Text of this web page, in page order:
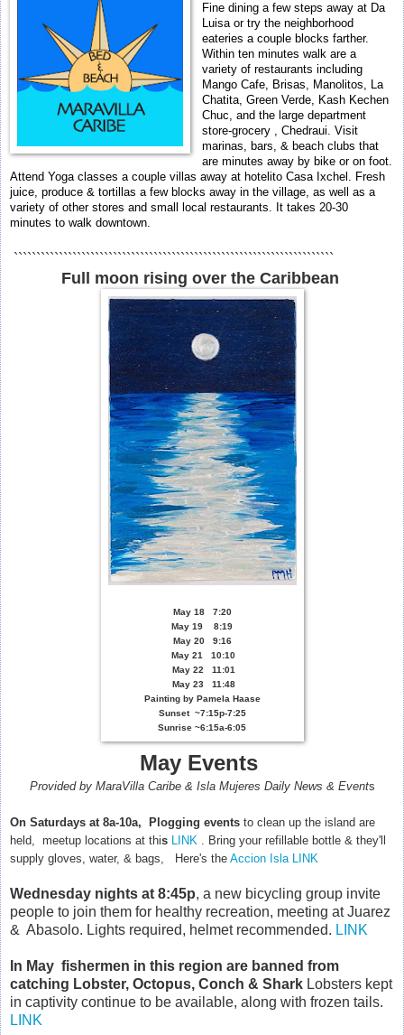
Fine dining a few steps away at Da
Luisa or try the neighborhood
eateries a couple blocks farther.
Within ten minutes walk are a
variety of restaurants including
Mango Cafe, Brisas, Manolitos, La
Chatita, Green Verde, Kash Kechen
Chuc, and the large department
store-grocery , Chedraui. Visit
marinas, bars, & beach clubs that
are minutes away by bike or on foot.
Attend Yoga classes a couple villas away at hotelito Casa Ixchel. Fresh
juice, produce & tortillas a few blocks away in the village, as well as a
variety of other stores and small local restaurants. It takes 20-30
minutes to walk downtown.
```````````````````````````````````````````````````````````````````````
Full moon rising over the Caribbean
May 18 7:20
May 19 8:19
May 20 9:16
May 21 10:10
May 22 11:01
May 23 11:48
Painting by Pamela Haase
Sunset ~7:15p-7:25
Sunrise ~6:15a-6:05
May Events
Provided by MaraVilla Caribe & Isla Mujeres Daily News & Events
On Saturdays at 8a-10a, Plogging events to clean up the island are
held, meetup locations at this LINK . Bring your refillable bottle & they'll
supply gloves, water, & bags, Here's the Accion Isla LINK
Wednesday nights at 8:45p, a new bicycling group invite
people to join them for healthy recreation, meeting at Juarez
& Abasolo. Lights required, helmet recommended. LINK
In May fishermen in this region are banned from
catching Lobster, Octopus, Conch & Shark Lobsters kept
in captivity continue to be available, along with frozen tails.
LINK